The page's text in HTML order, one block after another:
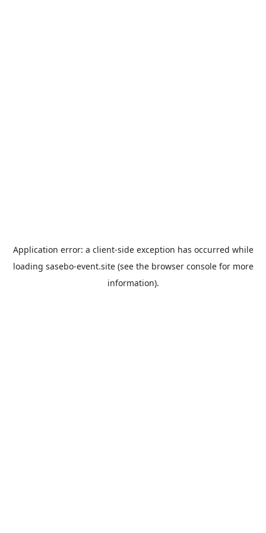
Application error: a client-side exception has occurred while
loading sasebo-event.site(see the browser consolefor more
information).